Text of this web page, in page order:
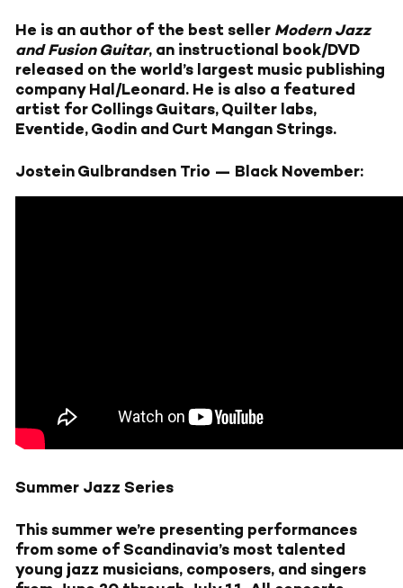
He is an author of the best seller Modern Jazz
and Fusion Guitar, an instructional book/DVD
released on the world’s largest music publishing
company Hal/Leonard. He is also a featured
artist for Collings Guitars, Quilter labs,
Eventide, Godin and Curt Mangan Strings.
Jostein Gulbrandsen Trio — Black November:
Summer Jazz Series
This summer we’re presenting performances
from some of Scandinavia’s most talented
young jazz musicians, composers, and singers